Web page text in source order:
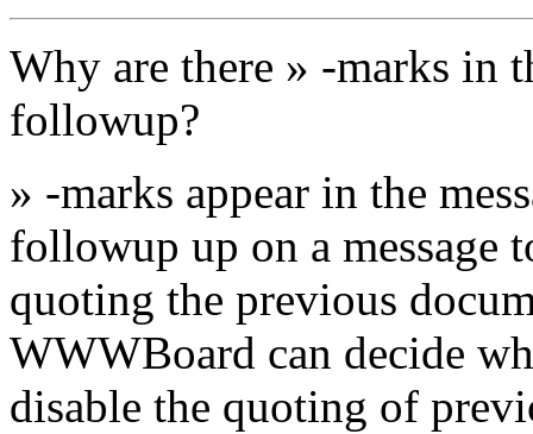
Why are there » -marks in
followup?
» -marks appear in the
followup up on a message
quoting the previous
WWWBoard can decide
disable the quoting of